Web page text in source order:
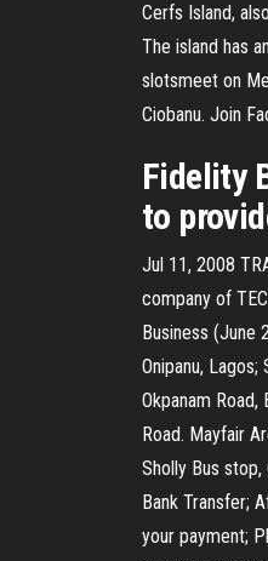
Cerfs Island,
The island has
slotsmeet on
Ciobanu. Join
Fidelity
to
Jul 11, 2008
company of
Business (June
Onipanu,
Okpanam Road,
Road. Mayfair
Sholly Bus
Bank Transfer;
your payment;